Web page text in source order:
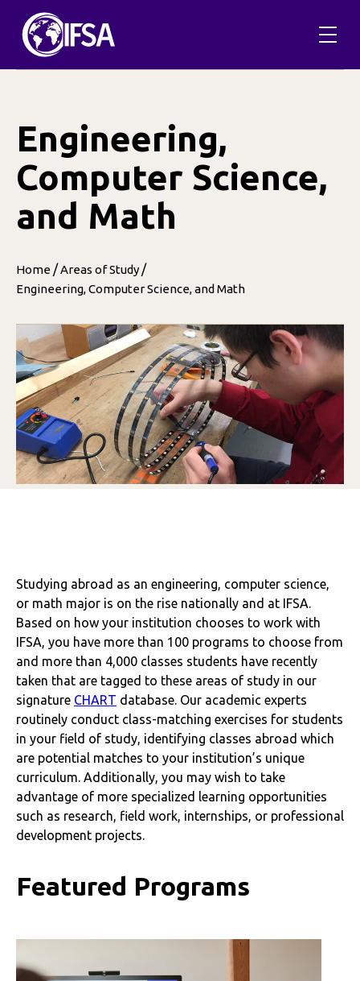
content
Engineering,
Computer Science,
and Math
Home /Areas of Study /
Engineering, Computer Science, and Math
Studying abroad as an engineering, computer science,
or math major is on the rise nationally and at IFSA.
Based on how your institution chooses to work with
IFSA, you have more than 100 programs to choose from
and more than 4,000 classes students have recently
taken that are tagged to these areas of study in our
signature CHART database. Our academic experts
routinely conduct class-matching exercises for students
in your field of study, identifying classes abroad which
are potential matches to your institution’s unique
curriculum. Additionally, you may wish to take
advantage of more specialized learning opportunities
such as research, field work, internships, or professional
development projects.
Featured Programs